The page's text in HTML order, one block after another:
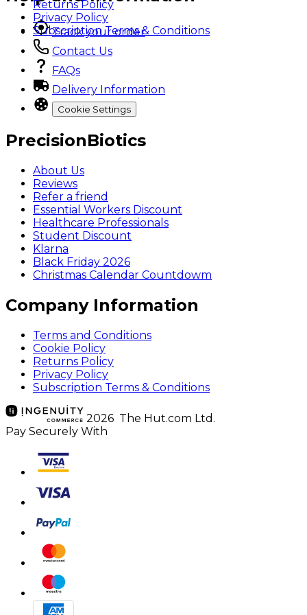
Returns Policy
Privacy Policy
Subscription Terms & Conditions
Track your order
Contact Us
FAQs
Delivery Information
Cookie Settings
PrecisionBiotics
About Us
Reviews
Refer a friend
Essential Workers Discount
Healthcare Professionals
Student Discount
Klarna
Black Friday 2026
Christmas Calendar Countdowm
Company Information
Terms and Conditions
Cookie Policy
Returns Policy
Privacy Policy
Subscription Terms & Conditions
2026 The Hut.com Ltd.
Pay Securely With